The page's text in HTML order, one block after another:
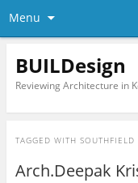
Menu
BUILDesign
Reviewing Architecture in
TAGGED WITH SOUTHFIELD
Arch.Deepak